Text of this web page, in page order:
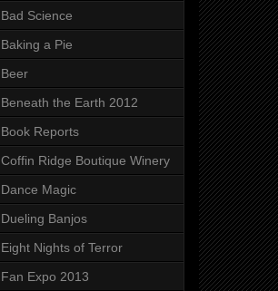
Bad Science
Baking a Pie
Beer
Beneath the Earth 2012
Book Reports
Coffin Ridge Boutique Winery
Dance Magic
Dueling Banjos
Eight Nights of Terror
Fan Expo 2013